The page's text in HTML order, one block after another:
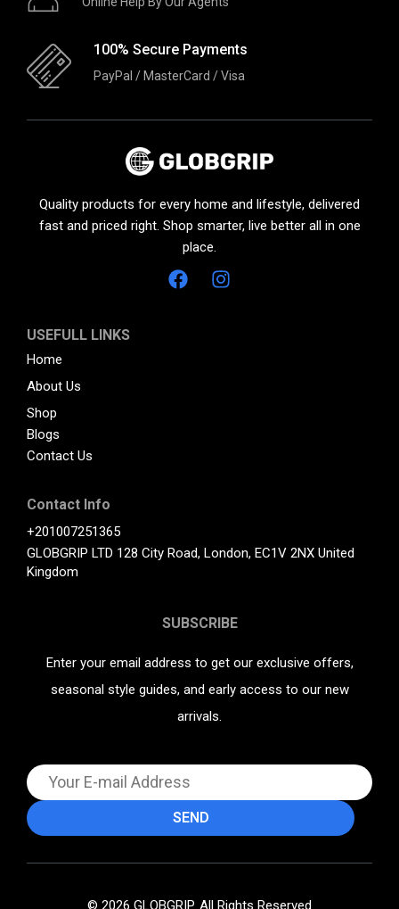
100% Secure Payments
PayPal / MasterCard / Visa
Quality products for every home and lifestyle, delivered
fast and priced right. Shop smarter, live better all in one
place.
USEFULL LINKS
Home
About Us
Shop
Blogs
Contact Us
Contact Info
+201007251365
GLOBGRIP LTD 128 City Road, London, EC1V 2NX United
Kingdom
SUBSCRIBE
Enter your email address to get our exclusive offers,
seasonal style guides, and early access to our new
arrivals.
© 2026 GLOBGRIP. All Rights Reserved